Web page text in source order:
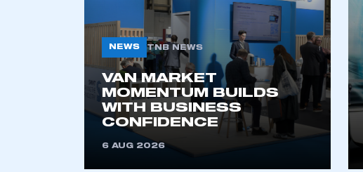
My organisation has an SMMT
membership and I have an account
LOG IN
NEWS TNB NEWS
VAN MARKET
MOMENTUM BUILDS
WITH BUSINESS
CONFIDENCE
6 AUG 2026